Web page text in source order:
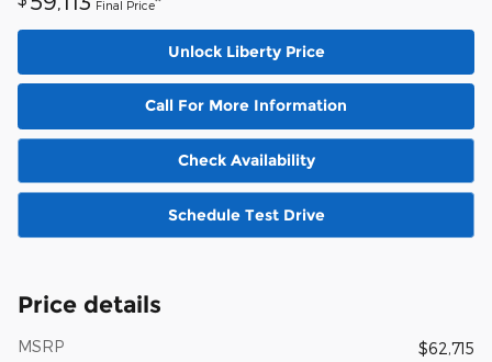
Final Price
Unlock Liberty Price
Call For More Information
Check Availability
Schedule Test Drive
Price details
MSRP
$62,715